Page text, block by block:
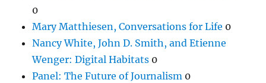
0
Mary Matthiesen, Conversations for Life 0
Nancy White, John D. Smith, and Etienne
Wenger: Digital Habitats 0
Panel: The Future of Journalism 0